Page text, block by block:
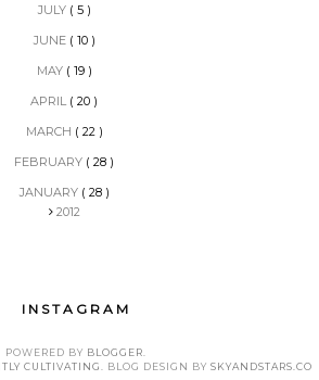
JULY ( 5 )
JUNE ( 10 )
MAY ( 19 )
APRIL ( 20 )
MARCH ( 22 )
FEBRUARY ( 28 )
JANUARY ( 28 )
2012
INSTAGRAM
POWERED BY BLOGGER
CULTIVATING . BLOG DESIGN BY SKYANDSTARS.CO